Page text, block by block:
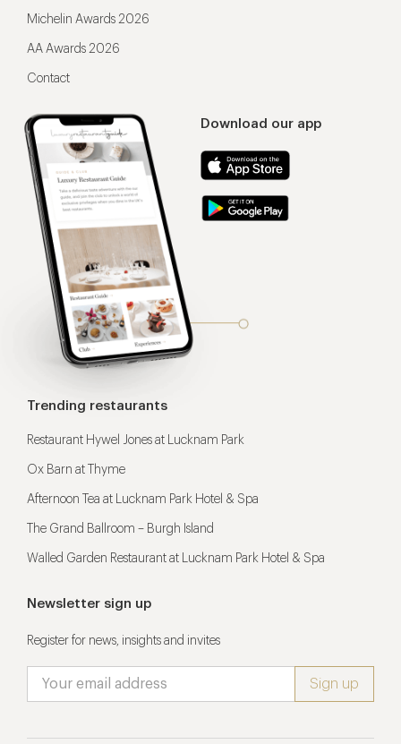
Download our app
Michelin Awards 2026
AA Awards 2026
Contact
Trending restaurants
Restaurant Hywel Jones at Lucknam Park
Ox Barn at Thyme
Afternoon Tea at Lucknam Park Hotel & Spa
The Grand Ballroom – Burgh Island
Walled Garden Restaurant at Lucknam Park Hotel & Spa
Newsletter sign up
Register for news, insights and invites